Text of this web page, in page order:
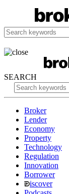
SEARCH
Broker
Lender
Economy
Property
Technology
Regulation
Innovation
Borrower
iscover